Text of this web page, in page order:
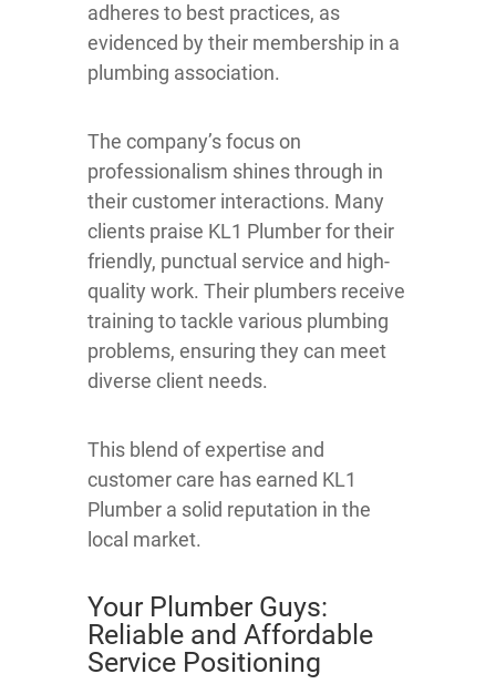
adheres to best practices, as
evidenced by their membership in a
plumbing association.
The company’s focus on
professionalism shines through in
their customer interactions. Many
clients praise KL1 Plumber for their
friendly, punctual service and high-
quality work. Their plumbers receive
training to tackle various plumbing
problems, ensuring they can meet
diverse client needs.
This blend of expertise and
customer care has earned KL1
Plumber a solid reputation in the
local market.
Your Plumber Guys:
Reliable and Affordable
Service Positioning